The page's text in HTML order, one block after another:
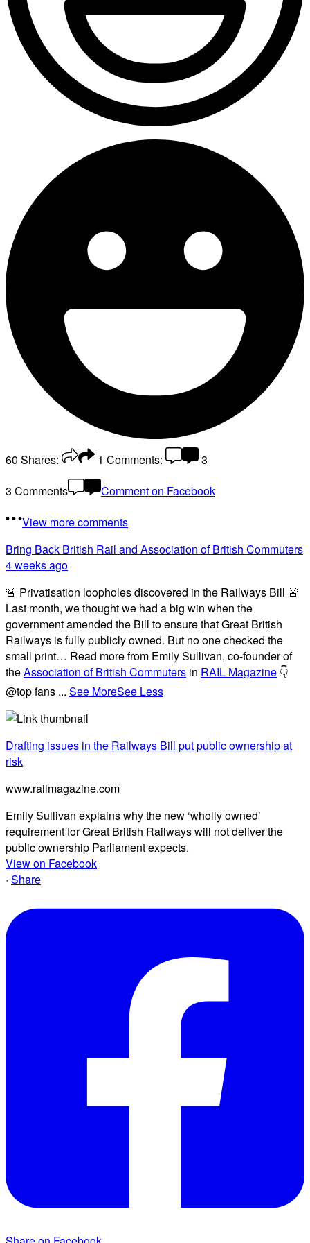
60 Shares: 1 Comments:
3
3 Comments
Comment on Facebook
View more comments
Bring Back British Rail and Association of British Commuters
4 weeks ago
🚨 Privatisation loopholes discovered in the Railways Bill 🚨
Last month, we thought we had a big win when the
government amended the Bill to ensure that Great British
Railways is fully publicly owned. But no one checked the
small print… Read more from Emily Sullivan, co-founder of
theAssociation of British Commuters in RAIL Magazine 👇
@top fans ... See MoreSee Less
Drafting issues in the Railways Bill put public ownership at
risk
www.railmagazine.com
Emily Sullivan explains why the new ‘wholly owned’
requirement for Great British Railways will not deliver the
public ownership Parliament expects.
View on Facebook
· Share